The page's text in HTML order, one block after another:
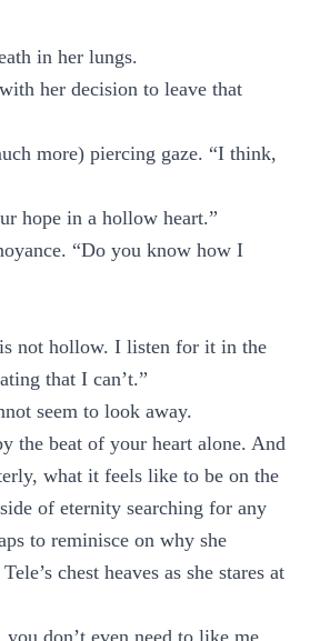
in her lungs.
her decision to leave that
more) piercing gaze. “I think,
hope in a hollow heart.”
“Do you know how I
is not hollow. I listen for it in the
that I can’t.”
seem to look away.
the beat of your heart alone. And
what it feels like to be on the
of eternity searching for any
to reminisce on why she
chest heaves as she stares at
don’t even need to like me.